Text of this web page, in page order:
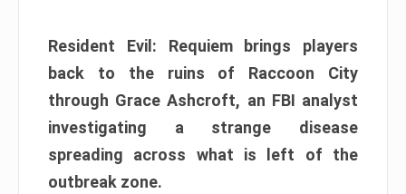
Resident Evil: Requiem brings players
back to the ruins of Raccoon City
through Grace Ashcroft, an FBI analyst
investigating a strange disease
spreading across what is left of the
outbreak zone.